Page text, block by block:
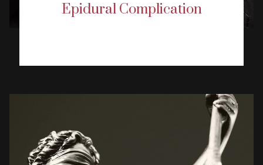
Epidural Complication